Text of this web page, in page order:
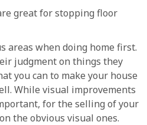
great for stopping floor
areas when doing home first.
judgment on things they
you can to make your house
While visual improvements
for the selling of your
the obvious visual ones.